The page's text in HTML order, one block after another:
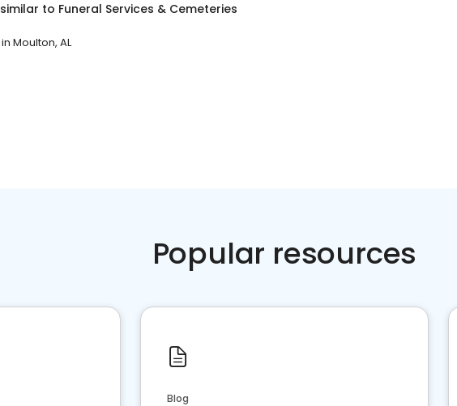
to Funeral Services & Cemeteries
in Moulton, AL
Popular resources
Blog